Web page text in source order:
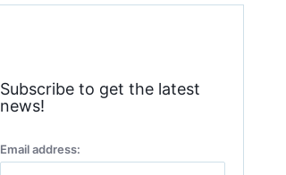
Subscribe to get the latest
news!
Email address: